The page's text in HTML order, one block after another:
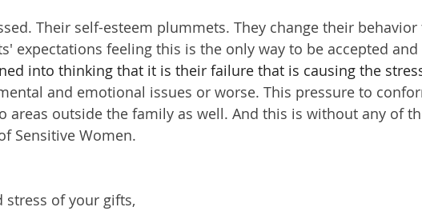
Their self-esteem plummets. They change their behavior
expectations feeling this is the only way to be accepted and
into thinking that it is their failure that is causing the
and emotional issues or worse. This pressure to
areas outside the family as well. And this is without any of
Sensitive Women.
stress of your gifts,